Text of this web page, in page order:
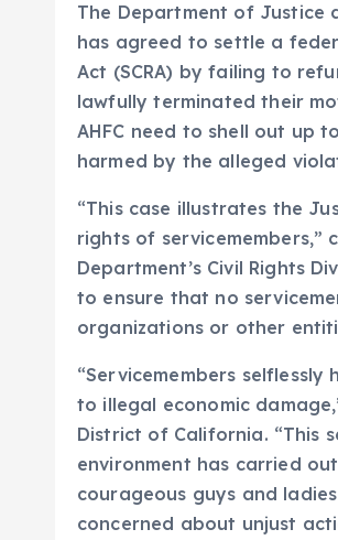
The Department of Justice
has agreed to settle a
Act (SCRA) by failing to
lawfully terminated their
AHFC need to shell out up
harmed by the alleged
“This case illustrates the
rights of servicemembers,”
Department’s Civil Rights
to ensure that no
organizations or other
“Servicemembers
to illegal economic
District of California. “This
environment has carried
courageous guys and
concerned about unjust